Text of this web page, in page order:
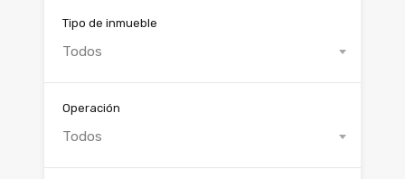
Tipo de inmueble
Todos
Operación
Todos